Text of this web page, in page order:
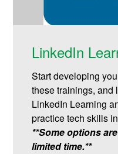
LinkedIn
Start developing
these trainings, and
LinkedIn Learning
practice tech skills
**Some options
limited time.**